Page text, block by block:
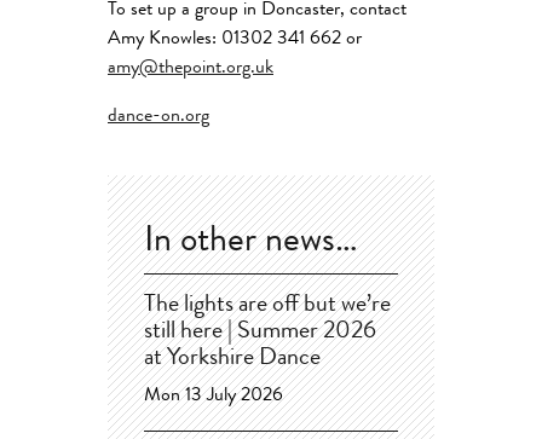
To set up a group in Doncaster, contact
Amy Knowles: 01302 341 662 or
amy@thepoint.org.uk
dance-on.org
In other news…
The lights are off but we’re
still here | Summer 2026
at Yorkshire Dance
Mon 13 July 2026